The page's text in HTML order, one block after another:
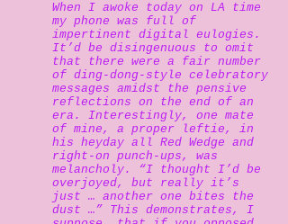
When I awoke today on LA time
my phone was full of
impertinent digital eulogies.
It’d be disingenuous to omit
that there were a fair number
of ding-dong-style celebratory
messages amidst the pensive
reflections on the end of an
era. Interestingly, one mate
of mine, a proper leftie, in
his heyday all Red Wedge and
right-on punch-ups, was
melancholy. “I thought I’d be
overjoyed, but really it’s
just … another one bites the
dust …” This demonstrates, I